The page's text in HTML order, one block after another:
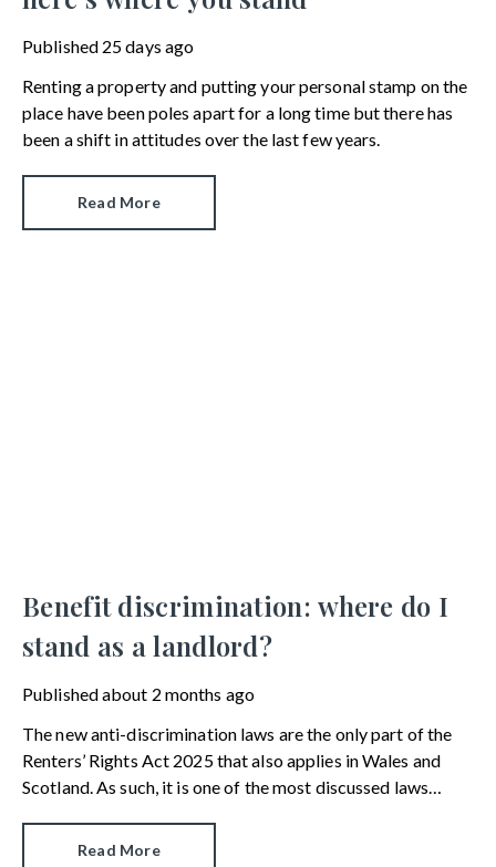
Published 25 days ago
Renting a property and putting your personal stamp on the
place have been poles apart for a long time but there has
been a shift in attitudes over the last few years.
Read More
Benefit discrimination: where do I
stand as a landlord?
Publishedabout 2 months ago
The new anti-discrimination laws are the only part of the
Renters’ Rights Act 2025 that also applies in Wales and
Scotland. As such, it is one of the most discussed laws
asked questions on benefit discrimination in the private
Read More